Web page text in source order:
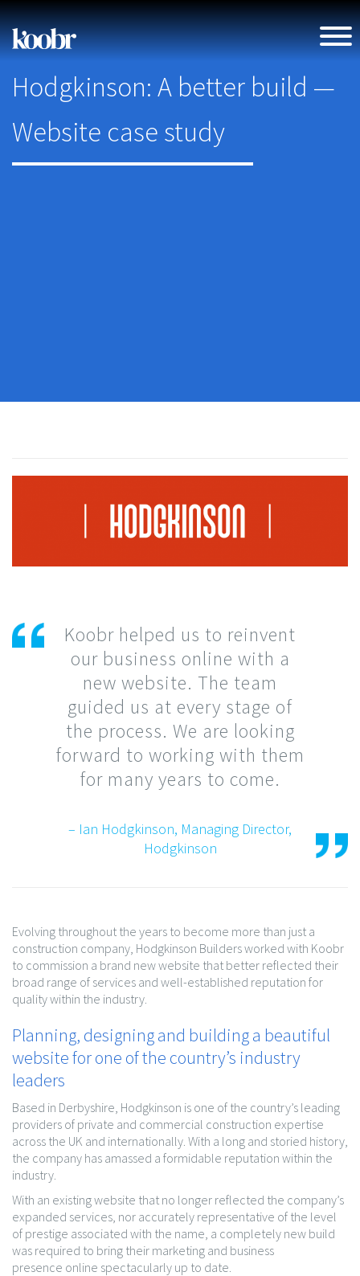
Hodgkinson: A better build —
Website case study
Koobr helped us to reinvent
our business online with a
new website. The team
guided us at every stage of
the process. We are looking
forward to working with them
for many years to come.
– Ian Hodgkinson, Managing Director,
Hodgkinson
Evolving throughout the years to become more than just a
construction company, Hodgkinson Builders worked with Koobr
to commission a brand new website that better reflected their
broad range of services and well-established reputation for
quality within the industry.
Planning, designing and building a beautiful
website for one of the country’s industry
leaders
Based in Derbyshire, Hodgkinson is one of the country’s leading
providers of private and commercial construction expertise
across the UK and internationally. With a long and storied history,
the company has amassed a formidable reputation within the
industry.
With an existing website that no longer reflected the company’s
expanded services, nor accurately representative of the level
of prestige associated with the name, a completely new build
was required to bring their marketing and business
presence online spectacularly up to date.